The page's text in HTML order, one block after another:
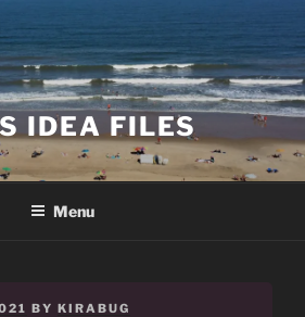
IDEA FILES
Menu
BY KIRABUG